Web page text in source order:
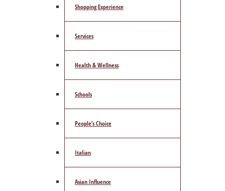
Shopping Experience
Services
Health & Wellness
Schools
People’s Choice
Italian
Asian Influence